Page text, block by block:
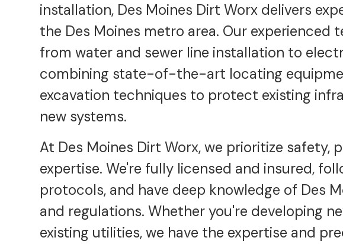
installation, Des Moines Dirt Worx delivers
the Des Moines metro area. Our experienced
from water and sewer line installation to
combining state-of-the-art locating
excavation techniques to protect existing
new systems.
At Des Moines Dirt Worx, we prioritize safety,
expertise. We're fully licensed and insured,
protocols, and have deep knowledge of Des
and regulations. Whether you're developing
existing utilities, we have the expertise and